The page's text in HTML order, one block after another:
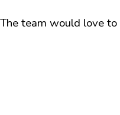
The team would love to